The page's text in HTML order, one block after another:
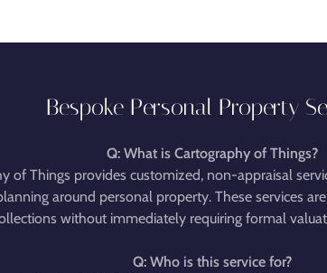
Bespoke Personal Property
Q: What is Cartography of Things?
of Things provides customized, non-appraisal
around personal property. These services
without immediately requiring formal
Q: Who is this service for?